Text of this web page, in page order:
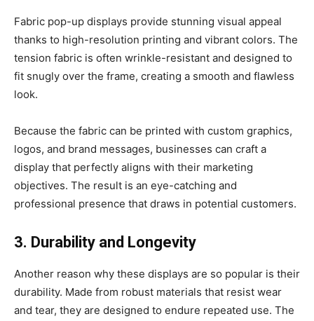
Fabric pop-up displays provide stunning visual appeal
thanks to high-resolution printing and vibrant colors. The
tension fabric is often wrinkle-resistant and designed to
fit snugly over the frame, creating a smooth and flawless
look.
Because the fabric can be printed with custom graphics,
logos, and brand messages, businesses can craft a
display that perfectly aligns with their marketing
objectives. The result is an eye-catching and
professional presence that draws in potential customers.
3. Durability and Longevity
Another reason why these displays are so popular is their
durability. Made from robust materials that resist wear
and tear, they are designed to endure repeated use. The